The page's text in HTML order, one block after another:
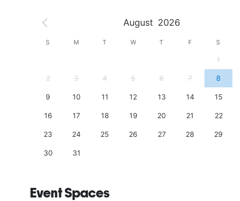
August 2026
S M T W T F S
1
2 3 4 5 6 7 8
9 10 11 12 13 14 15
16 17 18 19 20 21 22
23 24 25 26 27 28 29
30 31
Event Spaces